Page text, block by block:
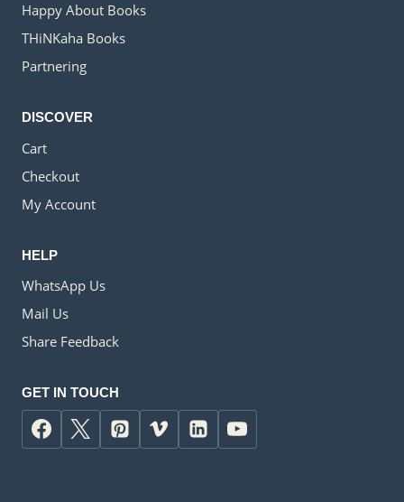
Happy About Books
THiNKaha Books
Partnering
DISCOVER
Cart
Checkout
My Account
HELP
WhatsApp Us
Mail Us
Share Feedback
GET IN TOUCH